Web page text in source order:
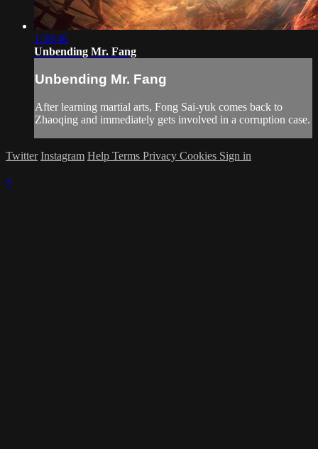
1:28:46
Unbending Mr. Fang
Unbending Mr. Fang
After learning martial arts, Fong Sai-yuk comes back to
Zhaoqing and immediately gets involved in a corruption case.
Twitter Instagram Help Terms Privacy Cookies Sign in
×